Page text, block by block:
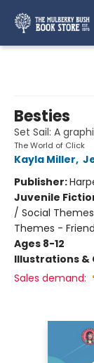
Besties
Set Sail: A
The World of Click
Kayla Miller,
Publisher:
Juvenile
/ Social
Themes -
Ages 8-12
Illustrations &
Sales demand: